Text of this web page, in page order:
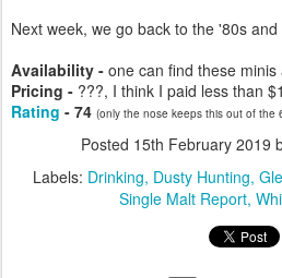
Next week, we go back to the '80s
Availability - one can find these minis
Pricing - ???, I think I paid less than
Rating - 74 (only the nose keeps this out of the
Posted 15th February 2019
Labels: Drinking Dusty Hunting
Single Malt Report